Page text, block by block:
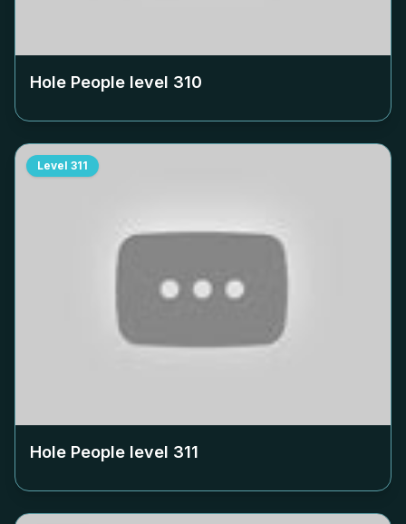
Hole People level 310
Level 311
Hole People level 311